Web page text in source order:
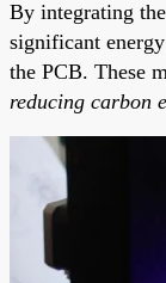
By integrating
significant
the PCB. These
reducing carbon